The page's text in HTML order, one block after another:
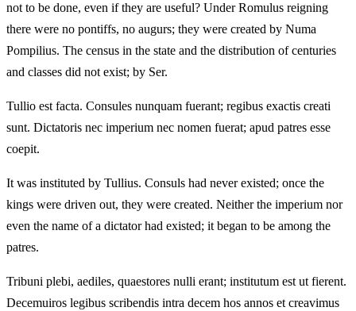
not to be done, even if they are useful? Under Romulus reigning
there were no pontiffs, no augurs; they were created by Numa
Pompilius. The census in the state and the distribution of centuries
and classes did not exist; by Ser.
Tullio est facta. Consules nunquam fuerant; regibus exactis creati
sunt. Dictatoris nec imperium nec nomen fuerat; apud patres esse
coepit.
It was instituted by Tullius. Consuls had never existed; once the
kings were driven out, they were created. Neither the imperium nor
even the name of a dictator had existed; it began to be among the
patres.
Tribuni plebi, aediles, quaestores nulli erant; institutum est ut fierent.
Decemuiros legibus scribendis intra decem hos annos et creavimus